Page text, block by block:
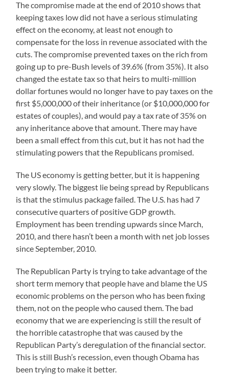
The compromise made at the end of 2010 shows that
keeping taxes low did not have a serious stimulating
effect on the economy, at least not enough to
compensate for the loss in revenue associated with the
cuts. The compromise prevented taxes on the rich from
going up to pre-Bush levels of 39.6% (from 35%). It also
changed the estate tax so that heirs to multi-million
dollar fortunes would no longer have to pay taxes on the
first $5,000,000 of their inheritance (or $10,000,000 for
estates of couples), and would pay a tax rate of 35% on
any inheritance above that amount. There may have
been a small effect from this cut, but it has not had the
stimulating powers that the Republicans promised.
The US economy is getting better, but it is happening
very slowly. The biggest lie being spread by Republicans
is that the stimulus package failed. The U.S. has had 7
consecutive quarters of positive GDP growth.
Employment has been trending upwards since March,
2010, and there hasn’t been a month with net job losses
since September, 2010.
The Republican Party is trying to take advantage of the
short term memory that people have and blame the US
economic problems on the person who has been fixing
them, not on the people who caused them. The bad
economy that we are experiencing is still the result of
the horrible catastrophe that was caused by the
Republican Party’s deregulation of the financial sector.
This is still Bush’s recession, even though Obama has
been trying to make it better.